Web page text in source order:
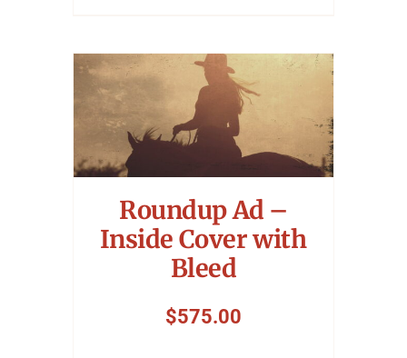
Roundup Ad –
Inside Cover with
Bleed
$575.00